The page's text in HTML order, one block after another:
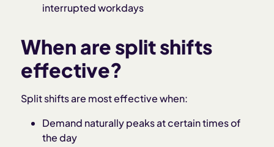
interrupted workdays
When are split shifts
effective?
Split shifts are most effective when:
Demand naturally peaks at certain times of
the day